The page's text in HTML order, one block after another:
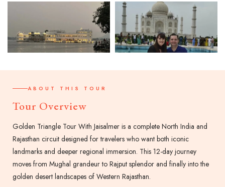
ABOUT THIS TOUR
Tour Overview
Golden Triangle Tour With Jaisalmer is a complete North India and
Rajasthan circuit designed for travelers who want both iconic
landmarks and deeper regional immersion. This 12-day journey
moves from Mughal grandeur to Rajput splendor and finally into the
golden desert landscapes of Western Rajasthan.